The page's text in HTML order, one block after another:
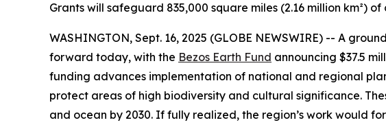
Grants will safeguard 835,000 square miles (2.16 million km²)
WASHINGTON, Sept. 16, 2025 (GLOBE NEWSWIRE) -- A
forward today, with the Bezos Earth Fund announcing $37.5
funding advances implementation of national and regional
protect areas of high biodiversity and cultural significance.
and ocean by 2030. If fully realized, the region’s work would